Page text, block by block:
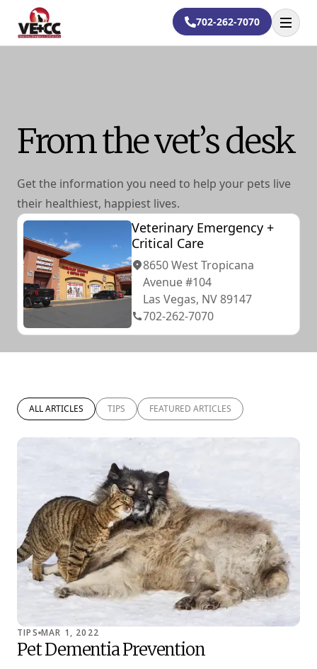
702-262-7070
From the vet’s desk
Get the information you need to help your pets live
their healthiest, happiest lives.
Veterinary Emergency +
Critical Care
8650 West Tropicana
Avenue #104
Las Vegas, NV 89147
702-262-7070
ALL ARTICLES TIPS FEATURED ARTICLES
TIPS MAR 1, 2022
Pet Dementia Prevention